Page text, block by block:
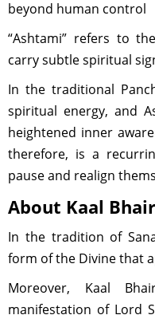
beyond human control
“Ashtami” refers to
carry subtle spiritual
In the traditional
spiritual energy, and
heightened inner
therefore, is a
pause and realign
About Kaal
In the tradition of
form of the Divine that
Moreover, Kaal
manifestation of Lord